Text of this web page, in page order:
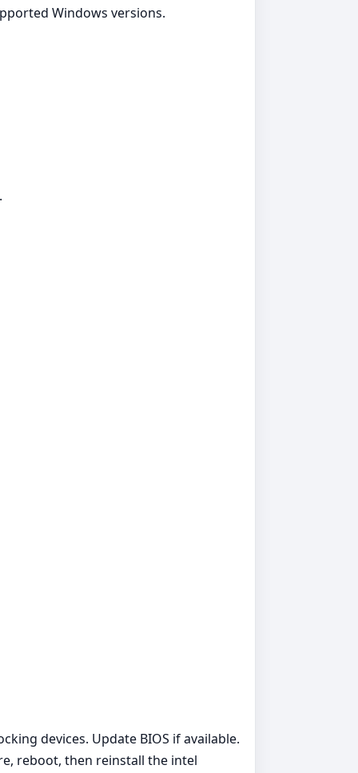
Windows versions.
devices. Update BIOS if available.
reboot, then reinstall the intel